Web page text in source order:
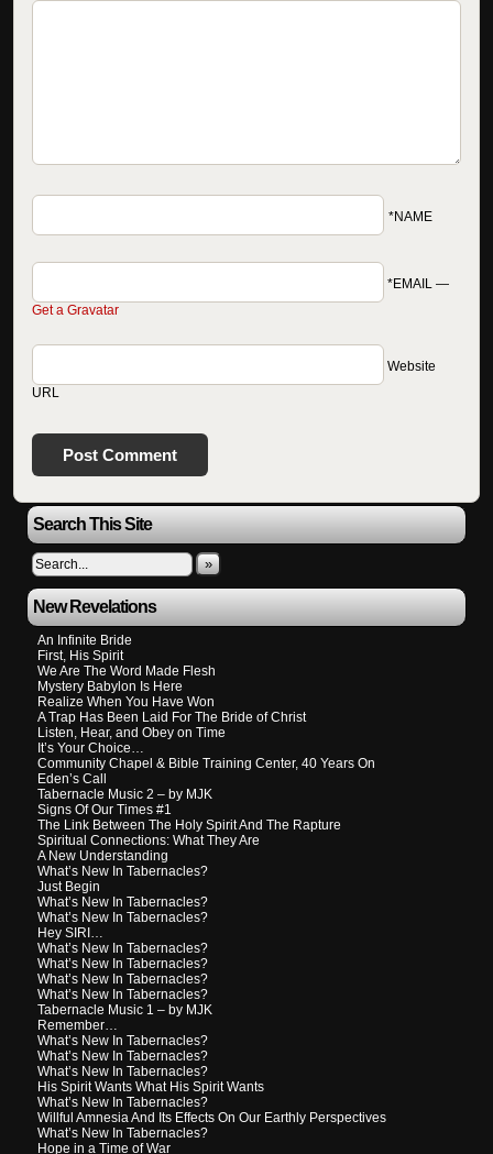
Search This Site
»
New Revelations
An Infinite Bride
First, His Spirit
We Are The Word Made Flesh
Mystery Babylon Is Here
Realize When You Have Won
A Trap Has Been Laid For The Bride of Christ
Listen, Hear, and Obey on Time
It’s Your Choice…
Community Chapel & Bible Training Center, 40 Years On
Eden’s Call
Tabernacle Music 2 – by MJK
Signs Of Our Times #1
The Link Between The Holy Spirit And The Rapture
Spiritual Connections: What They Are
A New Understanding
What’s New In Tabernacles?
Just Begin
What’s New In Tabernacles?
What’s New In Tabernacles?
Hey SIRI…
What’s New In Tabernacles?
What’s New In Tabernacles?
What’s New In Tabernacles?
What’s New In Tabernacles?
Tabernacle Music 1 – by MJK
Remember…
What’s New In Tabernacles?
What’s New In Tabernacles?
What’s New In Tabernacles?
His Spirit Wants What His Spirit Wants
What’s New In Tabernacles?
Willful Amnesia And Its Effects On Our Earthly Perspectives
What’s New In Tabernacles?
Hope in a Time of War
*NAME
*EMAIL —
Get a Gravatar
Website
URL